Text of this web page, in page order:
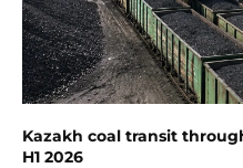
Kazakh coal transit
H1 2026